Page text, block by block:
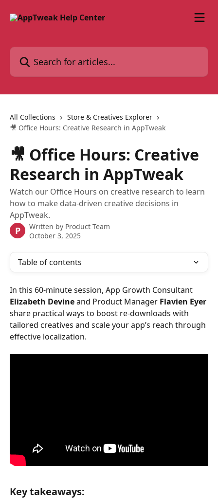
Search for articles...
All Collections
Store & Creatives Explorer
🎥 Office Hours: Creative Research in AppTweak
🎥 Office Hours: Creative
Research in AppTweak
Watch our Office Hours on creative research to learn
how to make data-driven creative decisions in
AppTweak.
P Written by Product Team
October 3, 2025
Table of contents
In this 60-minute session, App Growth Consultant
Elizabeth Devine and Product Manager Flavien Eyer
share practical ways to boost re-downloads with
tailored creatives and scale your app’s reach through
effective localization.
Key takeaways: